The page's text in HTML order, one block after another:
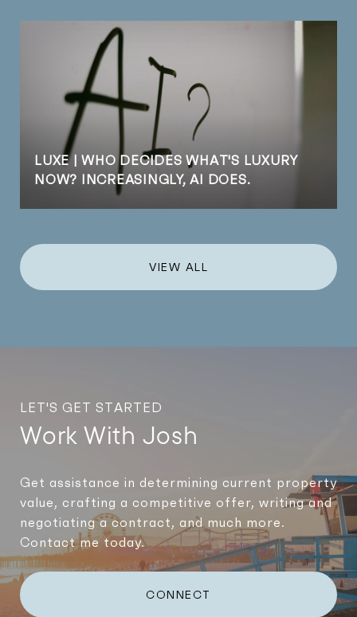
LUXE | WHO DECIDES WHAT'S LUXURY
NOW? INCREASINGLY, AI DOES.
VIEW ALL
LET'S GET STARTED
Work With Josh
Get assistance in determining current property
value, crafting a competitive offer, writing and
negotiating a contract, and much more.
Contact me today.
CONNECT